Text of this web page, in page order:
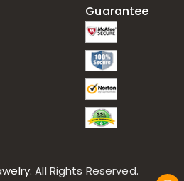
Guarantee
. All Rights Reserved.